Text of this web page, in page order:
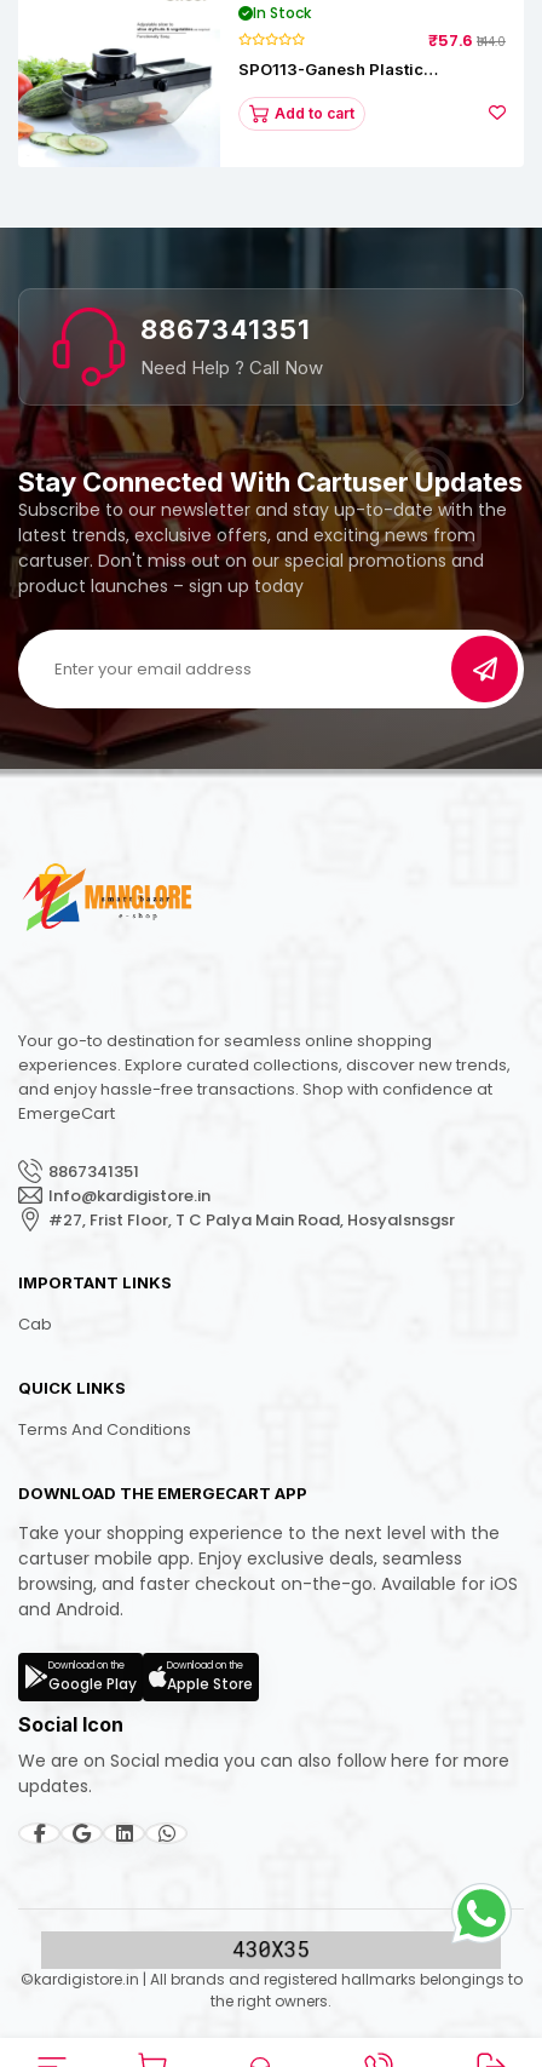
In Stock
₹57.6 ₹144.0
SPO113-Ganesh Plastic
Add to cart
Stay Connected With Cartuser Updates
Subscribe to our newsletter and stay up-to-date with the
latest trends, exclusive offers, and exciting news from
cartuser. Don't miss out on our special promotions and
product launches – sign up today
8867341351
Need Help ? Call Now
Your go-to destination for seamless online shopping
experiences. Explore curated collections, discover new trends,
and enjoy hassle-free transactions. Shop with confidence at
EmergeCart
8867341351
Info@kardigistore.in
#27, Frist Floor, T C Palya Main Road, Hosyalsnsgsr
IMPORTANT LINKS
Cab
QUICK LINKS
Terms And Conditions
DOWNLOAD THE EMERGECART APP
Take your shopping experience to the next level with the
cartuser mobile app. Enjoy exclusive deals, seamless
browsing, and faster checkout on-the-go. Available for iOS
and Android.
Download on the
Google Play
Download on the
Apple Store
Social Icon
We are on Social media you can also follow here for more
updates.
©kardigistore.in | All brands and registered hallmarks belongings to
the right owners.